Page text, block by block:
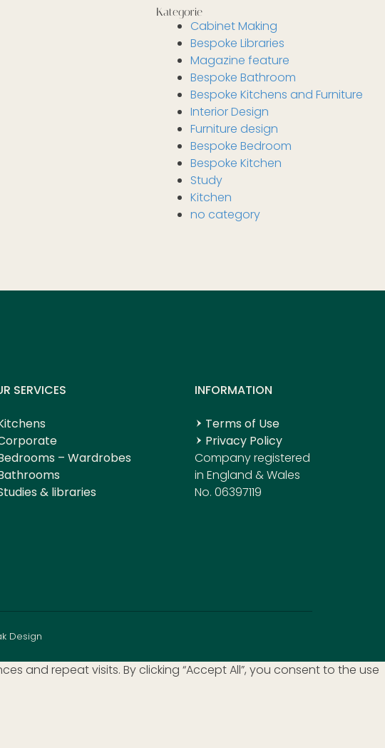
Kategorie
Cabinet Making
Bespoke Libraries
Magazine feature
Bespoke Bathroom
Bespoke Kitchens and Furniture
Interior Design
Furniture design
Bespoke Bedroom
Bespoke Kitchen
Study
Kitchen
no category
SERVICES
– Wardrobes
& libraries
INFORMATION
Terms of Use
Privacy Policy
Company registered
in England & Wales
No. 06397119
Design
and repeat visits. By clicking “Accept All”, you consent to the use